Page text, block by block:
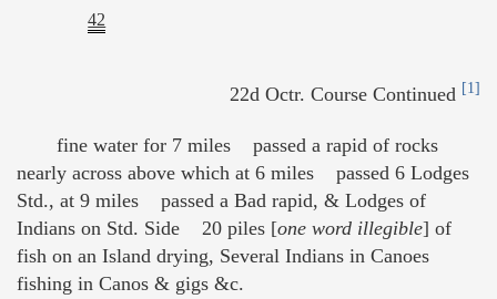
42
22d Octr. Course Continued [1]
fine water for 7 miles passed a rapid of rocks
nearly across above which at 6 miles passed 6 Lodges
Std., at 9 miles passed a Bad rapid, & Lodges of
Indians on Std. Side 20 piles [one word illegible] of
fish on an Island drying, Several Indians in Canoes
fishing in Canos & gigs &c.